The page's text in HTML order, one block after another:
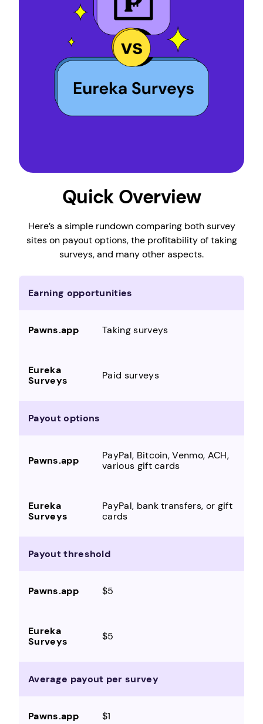
Quick Overview
Here’s a simple rundown comparing both survey
sites on payout options, the profitability of taking
surveys, and many other aspects.
Earning opportunities
Taking surveys
Paid surveys
Payout options
PayPal, Bitcoin, Venmo, ACH,
various gift cards
PayPal, bank transfers, or gift
cards
Payout threshold
$5
$5
Average payout per survey
$1